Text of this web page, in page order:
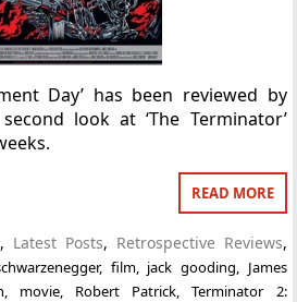
Day’ has been reviewed by
look at ‘The Terminator’
READ MORE
, Latest Posts, Retrospective Reviews,
, film, jack gooding
James
movie, Robert Patrick ,Terminator 2: